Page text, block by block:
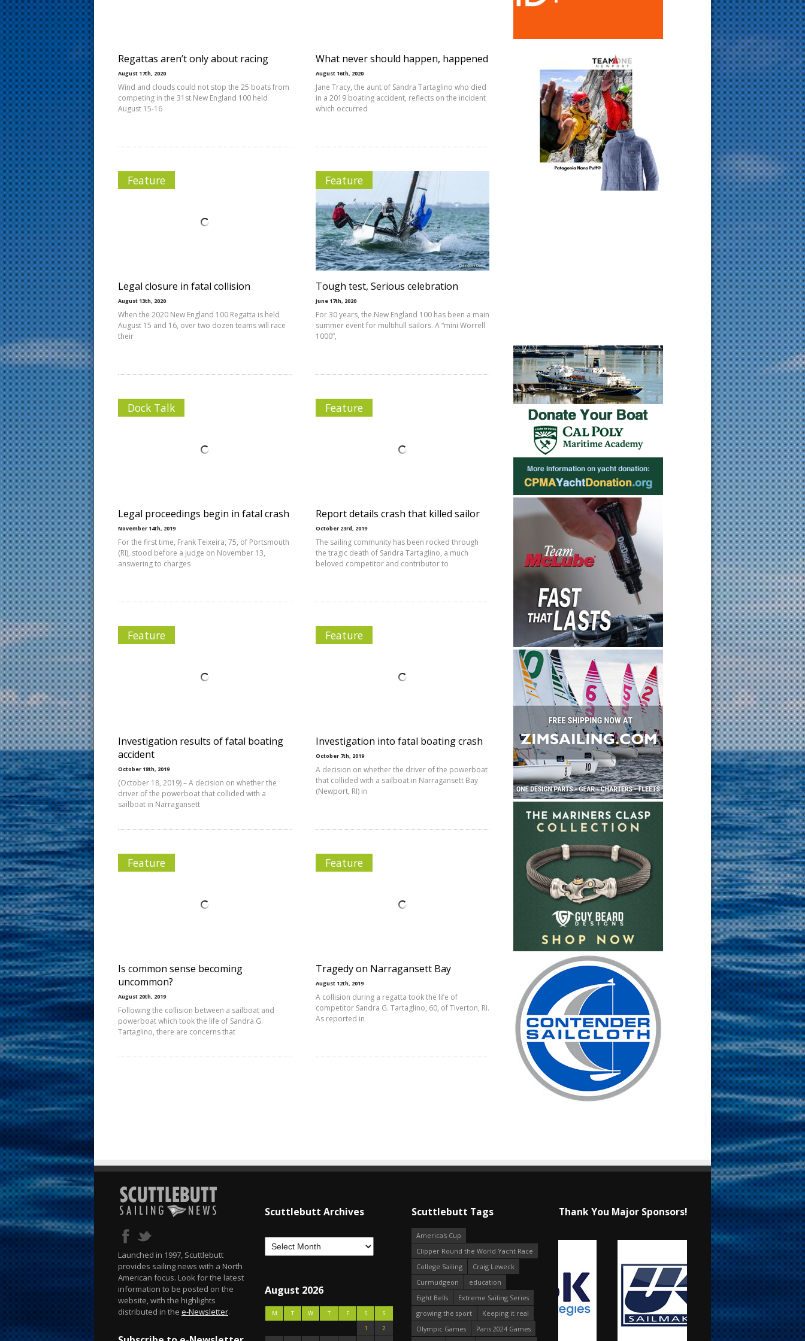
Regattas aren’t only about racing
August 17th, 2020
Wind and clouds could not stop the 25 boats from
competing in the 31st New England 100 held
August 15-16
What never should happen, happened
August 16th, 2020
Jane Tracy, the aunt of Sandra Tartaglino who died
in a 2019 boating accident, reflects on the incident
which occurred
Feature
Legal closure in fatal collision
August 13th, 2020
When the 2020 New England 100 Regatta is held
August 15 and 16, over two dozen teams will race
their
Feature
Tough test, Serious celebration
June 17th, 2020
For 30 years, the New England 100 has been a main
summer event for multihull sailors. A “mini Worrell
1000”,
Dock Talk
Legal proceedings begin in fatal crash
November 14th, 2019
For the first time, Frank Teixeira, 75, of Portsmouth
(RI), stood before a judge on November 13,
answering to charges
Feature
Report details crash that killed sailor
October 23rd, 2019
The sailing community has been rocked through
the tragic death of Sandra Tartaglino, a much
beloved competitor and contributor to
Feature
Investigation results of fatal boating
accident
October 18th, 2019
(October 18, 2019) – A decision on whether the
driver of the powerboat that collided with a
sailboat in Narragansett
Feature
Investigation into fatal boating crash
October 7th, 2019
A decision on whether the driver of the powerboat
that collided with a sailboat in Narragansett Bay
(Newport, RI) in
Feature
Is common sense becoming
uncommon?
August 20th, 2019
Following the collision between a sailboat and
powerboat which took the life of Sandra G.
Tartaglino, there are concerns that
Feature
Tragedy on Narragansett Bay
August 12th, 2019
A collision during a regatta took the life of
competitor Sandra G. Tartaglino, 60, of Tiverton, RI.
As reported in
Launched in 1997, Scuttlebutt
provides sailing news with a North
American focus. Look for the latest
information to be posted on the
website, with the highlights
distributed in the e-Newsletter.
Scuttlebutt Archives
August 2026
M T W T F S
S
1
2
Scuttlebutt Tags
America's Cup
Clipper Round the World Yacht Race
College Sailing
Craig Leweck
Curmudgeon
education
Eight Bells
Extreme Sailing Series
growing the sport
Keeping it real
Olympic Games
Paris 2024 Games
Thank You Major Sponsors!
s
t